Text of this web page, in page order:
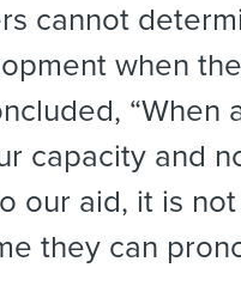
cannot
when
“When
capacity and
our aid, it is
they can